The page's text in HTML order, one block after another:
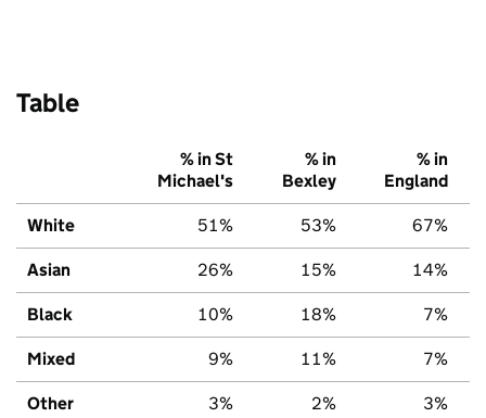
Table
% in St
Michael's
% in
Bexley
% in
England
White 51% 53% 67%
Asian 26% 15% 14%
Black 10% 18% 7%
Mixed 9% 11% 7%
Other 3% 2% 3%